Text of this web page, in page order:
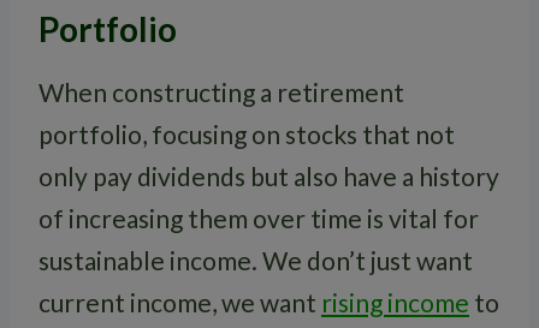
Portfolio
When constructing a retirement
portfolio, focusing on stocks that not
only pay dividends but also have a history
of increasing them over time is vital for
sustainable income. We don’t just want
current income, we want rising income to